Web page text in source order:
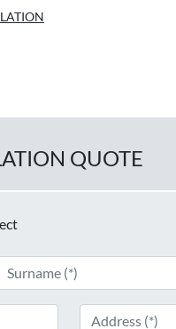
QUOTE